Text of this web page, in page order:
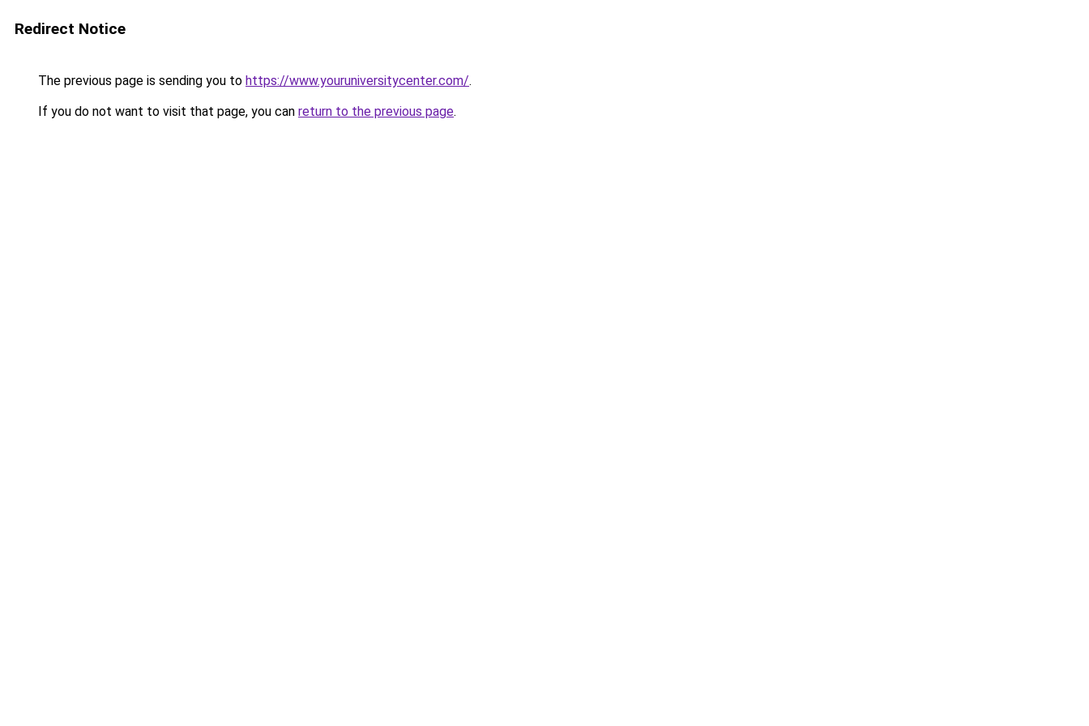
Redirect Notice
The previous page is sending you to https://www.youruniversitycenter.com/.
If you do not want to visit that page, you can return to the previous page.